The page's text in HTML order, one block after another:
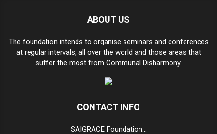
ABOUT US
The foundation intends to organise seminars and conferences
at regular intervals, all over the world and those areas that
suffer the most from Communal Disharmony.
CONTACT INFO
SAIGRACE Foundation...